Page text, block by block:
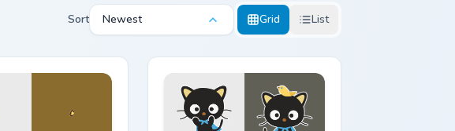
Sort Newest Grid List